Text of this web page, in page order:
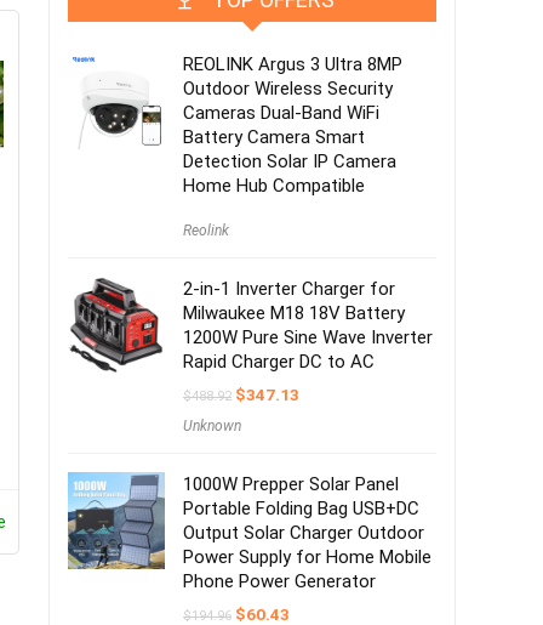
REOLINK Argus 3 Ultra 8MP
Outdoor Wireless Security
Cameras Dual-Band WiFi
Battery Camera Smart
Detection Solar IP Camera
Home Hub Compatible
Reolink
2-in-1 Inverter Charger for
Milwaukee M18 18V Battery
1200W Pure Sine Wave Inverter
Rapid Charger DC to AC
$488.92 $347.13
Unknown
1000W Prepper Solar Panel
Portable Folding Bag USB+DC
Output Solar Charger Outdoor
Power Supply for Home Mobile
Phone Power Generator
$194.96 $60.43